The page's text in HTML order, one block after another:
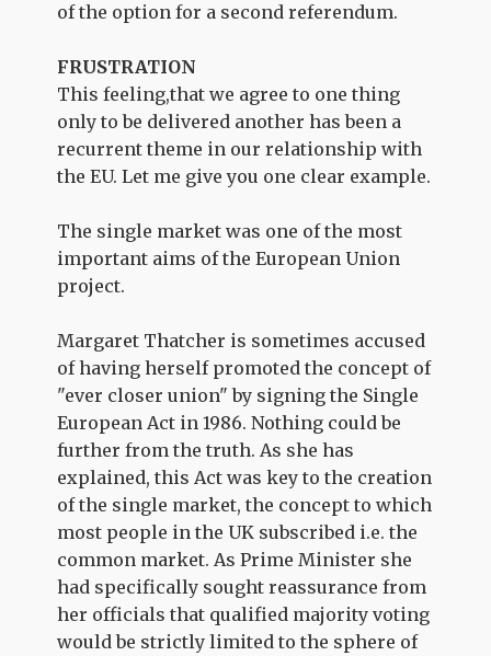
of the option for a second referendum.
FRUSTRATION
This feeling,that we agree to one thing
only to be delivered another has been a
recurrent theme in our relationship with
the EU. Let me give you one clear example.
The single market was one of the most
important aims of the European Union
project.
Margaret Thatcher is sometimes accused
of having herself promoted the concept of
"ever closer union" by signing the Single
European Act in 1986. Nothing could be
further from the truth. As she has
explained, this Act was key to the creation
of the single market, the concept to which
most people in the UK subscribed i.e. the
common market. As Prime Minister she
had specifically sought reassurance from
her officials that qualified majority voting
would be strictly limited to the sphere of